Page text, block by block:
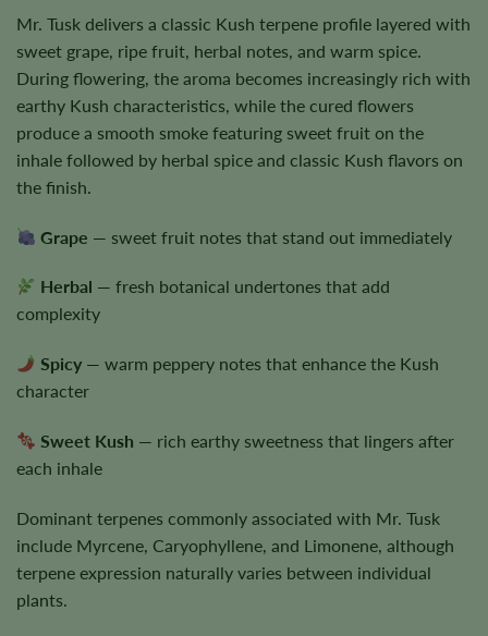
Mr. Tusk delivers a classic Kush terpene profile layered with
sweet grape, ripe fruit, herbal notes, and warm spice.
During flowering, the aroma becomes increasingly rich with
earthy Kush characteristics, while the cured flowers
produce a smooth smoke featuring sweet fruit on the
inhale followed by herbal spice and classic Kush flavors on
the finish.
Grape — sweet fruit notes that stand out immediately
Herbal — fresh botanical undertones that add
complexity
Spicy — warm peppery notes that enhance the Kush
character
Sweet Kush — rich earthy sweetness that lingers after
each inhale
Dominant terpenes commonly associated with Mr. Tusk
include Myrcene, Caryophyllene, and Limonene, although
terpene expression naturally varies between individual
plants.